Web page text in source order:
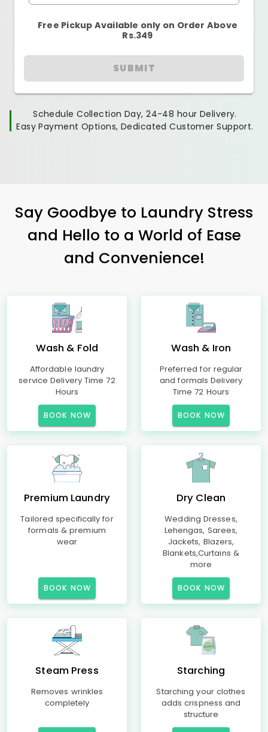
Free Pickup Available only on Order Above
Rs.349
SUBMIT
Schedule Collection Day, 24-48 hour Delivery.
Easy Payment Options, Dedicated Customer Support.
Say Goodbye to Laundry Stress
and Hello to a World of Ease
and Convenience!
Wash & Fold
Affordable laundry
service Delivery Time 72
Hours
BOOK NOW
Wash & Iron
Preferred for regular
and formals Delivery
Time 72 Hours
BOOK NOW
Premium Laundry
Tailored specifically for
formals & premium
wear
BOOK NOW
Dry Clean
Wedding Dresses,
Lehengas, Sarees,
Jackets, Blazers,
Blankets,Curtains &
more
BOOK NOW
Steam Press
Removes wrinkles
completely
Starching
Starching your clothes
adds crispness and
structure